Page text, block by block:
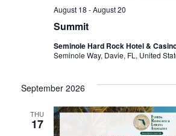
Summit
August 18 -August 20
Seminole Hard Rock Hotel &
Seminole Way, Davie, FL, United
September 2026
THU
17